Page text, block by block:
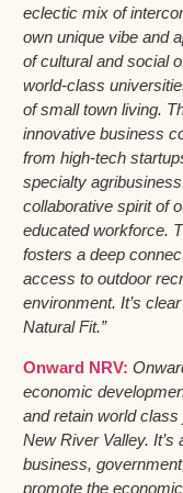
eclectic mix of
own unique vibe and
of cultural and social
world-class
of small town living.
innovative business
from high-tech
specialty
collaborative spirit of
educated workforce.
fosters a deep
access to outdoor
environment. It’s
Natural Fit.”
Onward NRV:
economic
and retain world class
New River Valley.
business,
promote the